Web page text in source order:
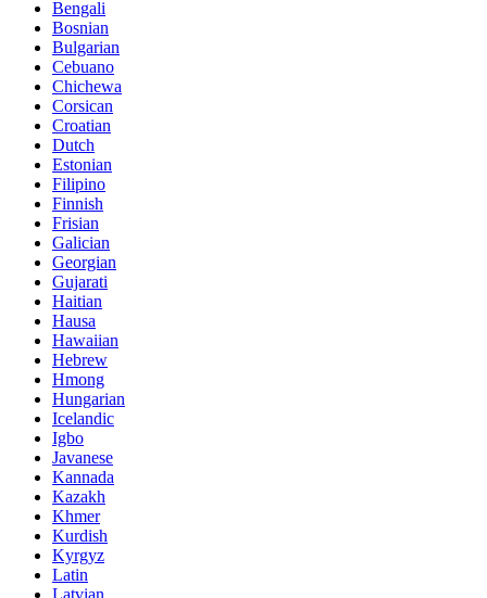
Bengali
Bosnian
Bulgarian
Cebuano
Chichewa
Corsican
Croatian
Dutch
Estonian
Filipino
Finnish
Frisian
Galician
Georgian
Gujarati
Haitian
Hausa
Hawaiian
Hebrew
Hmong
Hungarian
Icelandic
Igbo
Javanese
Kannada
Kazakh
Khmer
Kurdish
Kyrgyz
Latin